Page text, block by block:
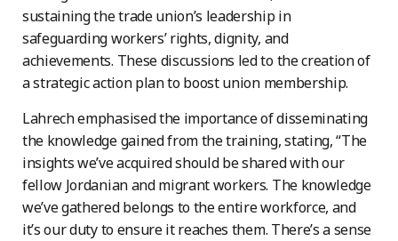
sustaining the trade union’s leadership in
safeguarding workers’ rights, dignity, and
achievements. These discussions led to the creation of
a strategic action plan to boost union membership.
Lahrech emphasised the importance of disseminating
the knowledge gained from the training, stating, “The
insights we’ve acquired should be shared with our
fellow Jordanian and migrant workers. The knowledge
we’ve gathered belongs to the entire workforce, and
it’s our duty to ensure it reaches them. There’s a sense